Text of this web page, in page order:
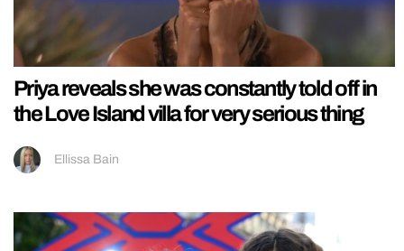
Priya reveals she was constantly told off in
the Love Island villa for very serious thing
Ellissa Bain